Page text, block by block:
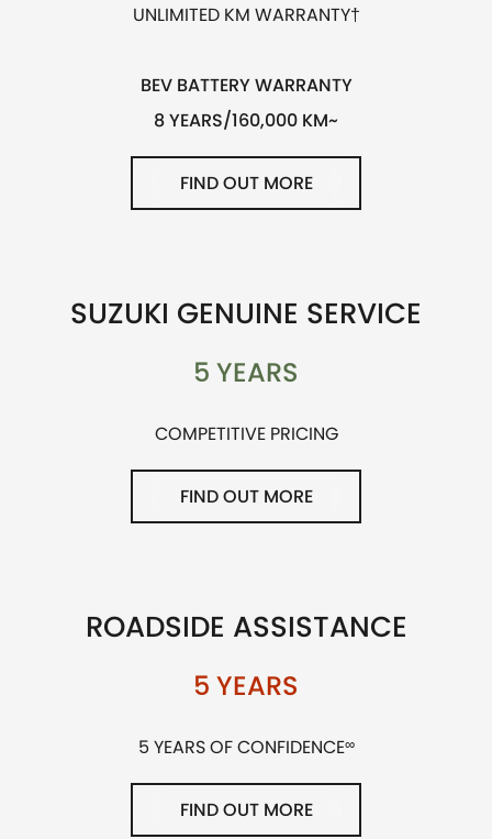
UNLIMITED KM WARRANTY†
BEV BATTERY WARRANTY
8 YEARS/160,000 KM~
FIND OUT MORE
SUZUKI GENUINE SERVICE
5 YEARS
COMPETITIVE PRICING
FIND OUT MORE
ROADSIDE ASSISTANCE
5 YEARS
5 YEARS OF CONFIDENCE∞
FIND OUT MORE